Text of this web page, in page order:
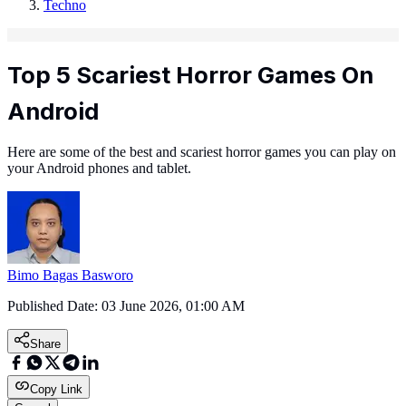
Techno
Top 5 Scariest Horror Games On
Android
Here are some of the best and scariest horror games you can play on
your Android phones and tablet.
Bimo Bagas Basworo
Published Date: 03 June 2026, 01:00 AM
Share
Copy Link